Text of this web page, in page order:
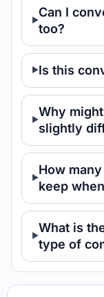
Can I
too?
Is this
Why
slightly
How
keep
What is
type of